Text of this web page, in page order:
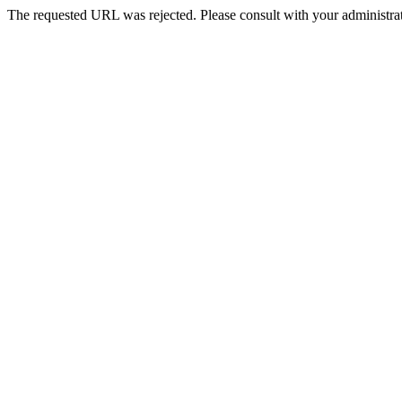
The requested URL was rejected. Please consult with your